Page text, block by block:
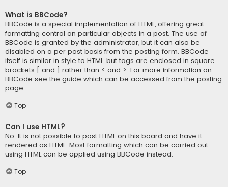
What is BBCode?
BBCode is a special implementation of HTML, offering great
formatting control on particular objects in a post. The use of
BBCode is granted by the administrator, but it can also be
disabled on a per post basis from the posting form. BBCode
itself is similar in style to HTML, but tags are enclosed in square
brackets [ and ] rather than < and >. For more information on
BBCode see the guide which can be accessed from the posting
page.
Top
Can I use HTML?
No. It is not possible to post HTML on this board and have it
rendered as HTML. Most formatting which can be carried out
using HTML can be applied using BBCode instead.
Top